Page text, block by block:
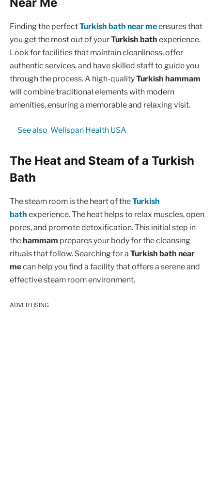
Finding the perfectTurkish bath near meensures that
you get the most out of yourTurkish bath experience.
Look for facilities that maintain cleanliness, offer
authentic services, and have skilled staff to guide you
through the process. A high-qualityTurkish hammam
will combine traditional elements with modern
amenities, ensuring a memorable and relaxing visit.
See also Wellspan Health USA
The Heat and Steam of a Turkish
Bath
The steam room is the heart of theTurkish
bath experience. The heat helps to relax muscles, open
pores, and promote detoxification. This initial step in
the hammam prepares your body for the cleansing
rituals that follow. Searching for a Turkish bath near
mecan help you find a facility that offers a serene and
effective steam room environment.
ADVERTISING